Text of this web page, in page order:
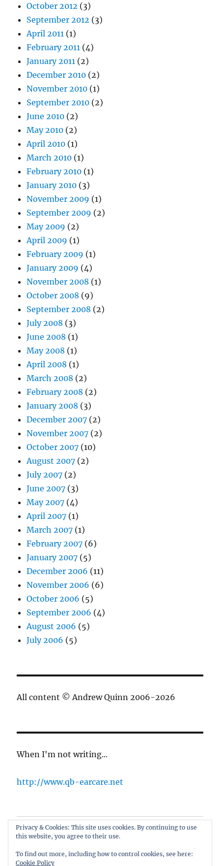
October 2012 (3)
September 2012 (3)
April 2011 (1)
February 2011 (4)
January 2011 (2)
December 2010 (2)
November 2010 (1)
September 2010 (2)
June 2010 (2)
May 2010 (2)
April 2010 (1)
March 2010 (1)
February 2010 (1)
January 2010 (3)
November 2009 (1)
September 2009 (2)
May 2009 (2)
April 2009 (1)
February 2009 (1)
January 2009 (4)
November 2008 (1)
October 2008 (9)
September 2008 (2)
July 2008 (3)
June 2008 (1)
May 2008 (1)
April 2008 (1)
March 2008 (2)
February 2008 (2)
January 2008 (3)
December 2007 (2)
November 2007 (2)
October 2007 (10)
August 2007 (2)
July 2007 (2)
June 2007 (3)
May 2007 (4)
April 2007 (1)
March 2007 (1)
February 2007 (6)
January 2007 (5)
December 2006 (11)
November 2006 (6)
October 2006 (5)
September 2006 (4)
August 2006 (5)
July 2006 (5)
All content © Andrew Quinn 2006-2026
When I'm not writing...
http://www.qb-earcare.net
Best of the blog
About
Privacy & Cookies: This site uses cookies. By continuing to use
this website, you agree to their use.
To find out more, including how to control cookies, see here:
Cookie Policy